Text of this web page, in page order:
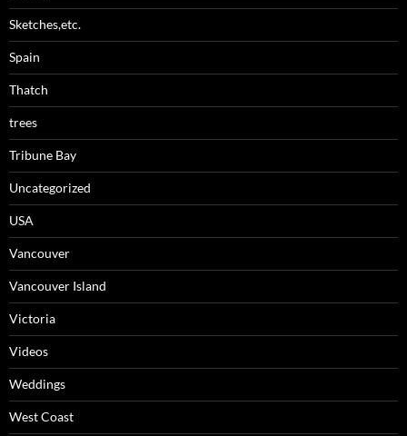
Sketches,etc.
Spain
Thatch
trees
Tribune Bay
Uncategorized
USA
Vancouver
Vancouver Island
Victoria
Videos
Weddings
West Coast